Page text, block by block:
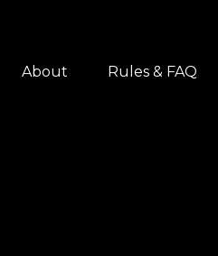
About Rules & FAQ